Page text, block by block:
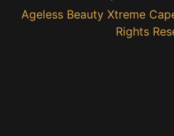
Ageless Beauty Xtreme
Rights